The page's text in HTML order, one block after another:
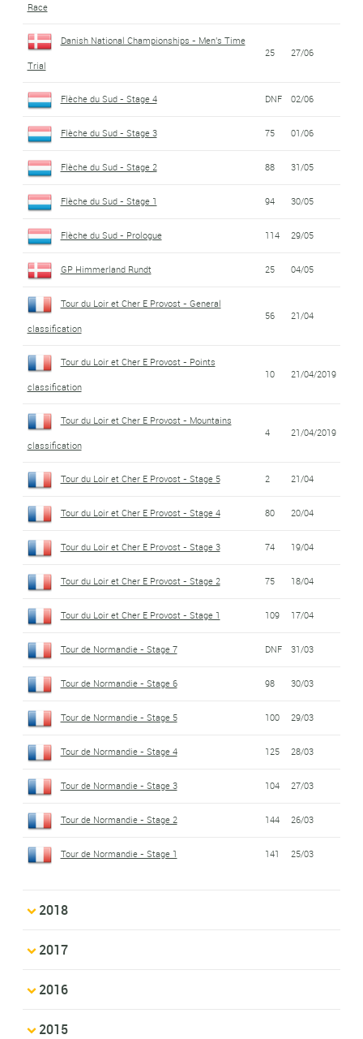
Race
Danish National Championships - Men's Time
Trial
25 27/06
Flèche du Sud - Stage 4 DNF 02/06
Flèche du Sud - Stage 3 75 01/06
Flèche du Sud - Stage 2 88 31/05
Flèche du Sud - Stage 1 94 30/05
Flèche du Sud - Prologue 114 29/05
GP Himmerland Rundt 25 04/05
Tour du Loir et Cher E Provost - General
classification
56 21/04
Tour du Loir et Cher E Provost - Points
classification
10 21/04/2019
Tour du Loir et Cher E Provost - Mountains
classification
4 21/04/2019
Tour du Loir et Cher E Provost - Stage 5 2 21/04
Tour du Loir et Cher E Provost - Stage 4 80 20/04
Tour du Loir et Cher E Provost - Stage 3 74 19/04
Tour du Loir et Cher E Provost - Stage 2 75 18/04
Tour du Loir et Cher E Provost - Stage 1 109 17/04
Tour de Normandie - Stage 7 DNF 31/03
Tour de Normandie - Stage 6 98 30/03
Tour de Normandie - Stage 5 100 29/03
Tour de Normandie - Stage 4 125 28/03
Tour de Normandie - Stage 3 104 27/03
Tour de Normandie - Stage 2 144 26/03
Tour de Normandie - Stage 1 141 25/03
2018
2017
2016
2015